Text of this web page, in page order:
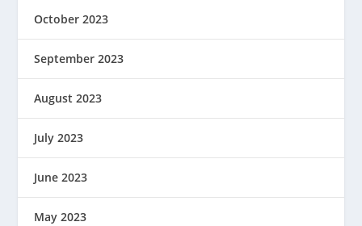
October 2023
September 2023
August 2023
July 2023
June 2023
May 2023